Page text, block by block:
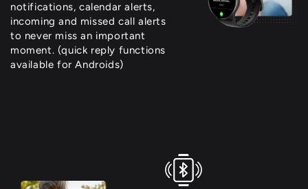
notifications, calendar alerts,
incoming and missed call alerts
to never miss an important
moment. (quick reply functions
available for Androids)